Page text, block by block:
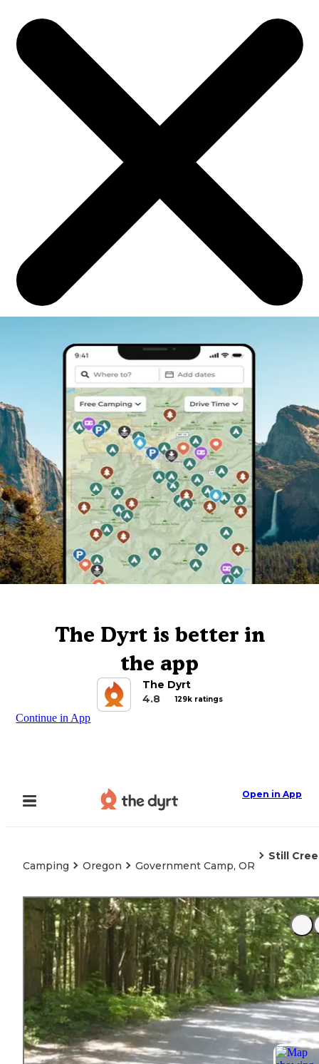
The Dyrt is better in
the app
The Dyrt
4.8
129k ratings
Continue in App
Open in App
Camping Oregon Government Camp, OR
Still